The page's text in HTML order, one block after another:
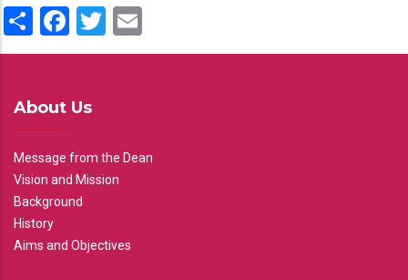
ShareFacebook
Twitter
About Us
Message from the Dean
Vision and Mission
Background
History
Aims and Objectives